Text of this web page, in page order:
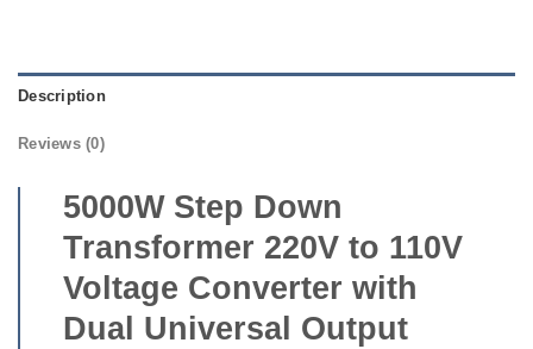
Description
Reviews (0)
5000W Step Down
Transformer 220V to 110V
Voltage Converter with
Dual Universal Output